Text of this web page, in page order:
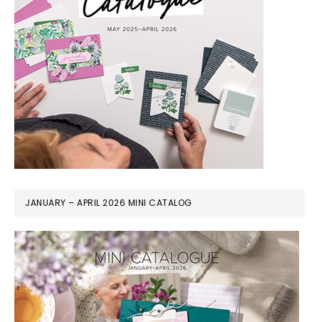
JANUARY – APRIL 2026 MINI CATALOG